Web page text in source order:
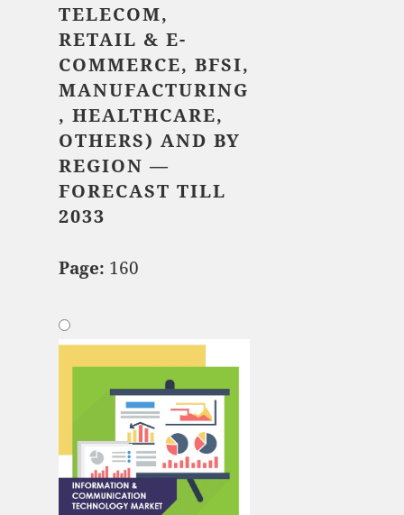
TELECOM,
RETAIL & E-
COMMERCE, BFSI,
MANUFACTURING
, HEALTHCARE,
OTHERS) AND BY
REGION —
FORECAST TILL
2033
Page: 160